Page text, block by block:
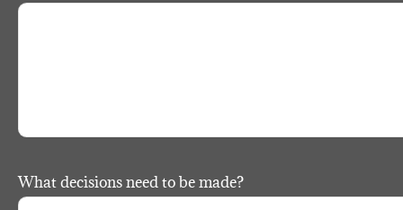
What decisions need to be made?